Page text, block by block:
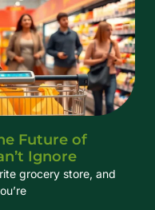
Future of
Ignore
grocery store, and